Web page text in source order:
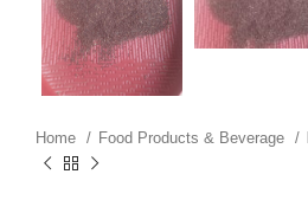
Home Food Products & Beverage